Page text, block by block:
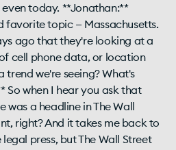
today. **Jonathan:**
favorite topic — Massachusetts.
ago that they're looking at a
cell phone data, or location
we're seeing? What's
So when I hear you ask that
was a headline in The Wall
right? And it takes me back to
press, but The Wall Street